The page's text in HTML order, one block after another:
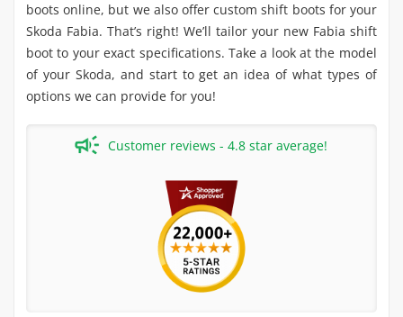
boots online, but we also offer custom shift boots for your
Skoda Fabia. That’s right! We’ll tailor your new Fabia shift
boot to your exact specifications. Take a look at the model
of your Skoda, and start to get an idea of what types of
options we can provide for you!
Customer reviews - 4.8 star average!